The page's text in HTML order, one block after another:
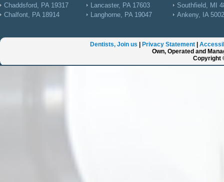
Chaddsford, PA 19317
Chalfont, PA 18914
Lancaster, PA 17603
Langhorne, PA 19047
Southfield, MI
Ankeny, IA
Dentists, Join us Privacy Statement
Own, Operated and
Copyright